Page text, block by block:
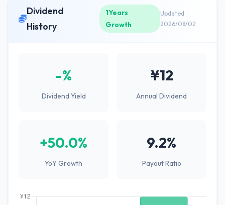
Dividend
History
1Years
Growth
Updated
2026/08/02
-%
Dividend Yield
¥12
Annual Dividend
+50.0%
YoY Growth
9.2%
Payout Ratio